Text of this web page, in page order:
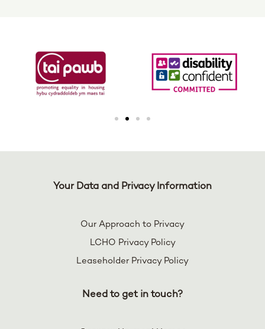
Your Data and Privacy Information
Our Approach to Privacy
LCHO Privacy Policy
Leaseholder Privacy Policy
Need to get in touch?